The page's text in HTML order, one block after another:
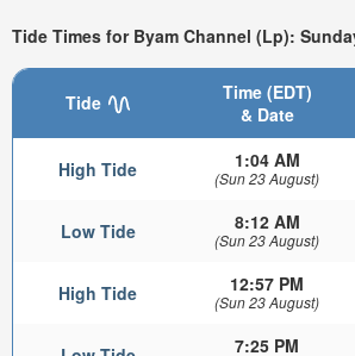
Tide Times for Byam Channel (Lp):
Tide
Time (EDT)
& Date
High Tide 1:04 AM
(Sun 23 August)
Low Tide 8:12 AM
(Sun 23 August)
High Tide 12:57 PM
(Sun 23 August)
7:25 PM